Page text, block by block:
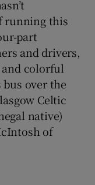
running this
part
and drivers,
and colorful
over the
Celtic
native)
of